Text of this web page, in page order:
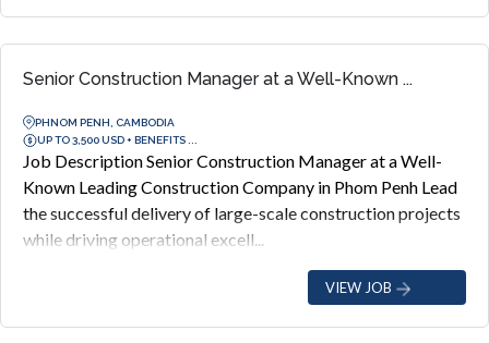
Senior Construction Manager at a Well-Known ...
PHNOM PENH, CAMBODIA
UP TO 3,500 USD + BENEFITS ...
Job Description Senior Construction Manager at a Well-
Known Leading Construction Company in Phom Penh Lead
the successful delivery of large-scale construction projects
while driving operational excell...
VIEW JOB